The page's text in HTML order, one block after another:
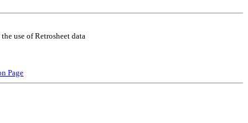
use of Retrosheet data
Page